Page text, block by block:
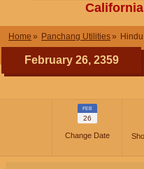
Home Panchang Utilities
February 26, 2359
FEB
26
Change Date